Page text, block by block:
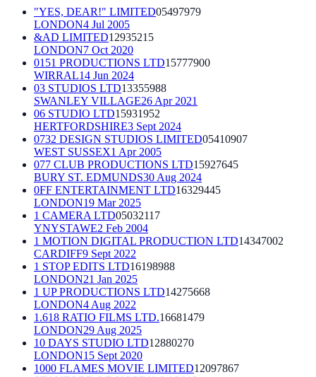
"YES, DEAR!" LIMITED05497979
LONDON4 Jul 2005
&AD LIMITED12935215
LONDON7 Oct 2020
0151 PRODUCTIONS LTD15777900
WIRRAL14 Jun 2024
03 STUDIOS LTD13355988
SWANLEY VILLAGE26 Apr 2021
06 STUDIO LTD15931952
HERTFORDSHIRE3 Sept 2024
0732 DESIGN STUDIOS LIMITED05410907
WEST SUSSEX1 Apr 2005
077 CLUB PRODUCTIONS LTD15927645
BURY ST. EDMUNDS30 Aug 2024
0FF ENTERTAINMENT LTD16329445
LONDON19 Mar 2025
1 CAMERA LTD05032117
YNYSTAWE2 Feb 2004
1 MOTION DIGITAL PRODUCTION LTD14347002
CARDIFF9 Sept 2022
1 STOP EDITS LTD16198988
LONDON21 Jan 2025
1 UP PRODUCTIONS LTD14275668
LONDON4 Aug 2022
1.618 RATIO FILMS LTD.16681479
LONDON29 Aug 2025
10 DAYS STUDIO LTD12880270
LONDON15 Sept 2020
1000 FLAMES MOVIE LIMITED12097867